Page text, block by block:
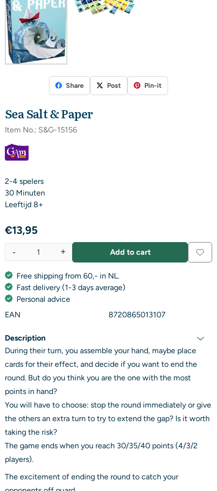
Share Post Pin-it
Sea Salt & Paper
Item No.: S&G-15156
2-4 spelers
30 Minuten
​Leeftijd 8+
€13,95
+
- Add to cart
Free shipping from 60,- in NL.
Fast delivery (1-3 days average)
Personal advice
EAN
8720865013107
Description
During their turn, you assemble your hand, maybe place
cards for their effect, and decide if you want to end the
round. But do you think you are the one with the most
points in hand?
You will have to choose: stop the round immediately or give
the others an extra turn to try to extend the gap? Is it worth
taking the risk?
The game ends when you reach 30/35/40 points (4/3/2
players).
The excitement of ending the round to catch your